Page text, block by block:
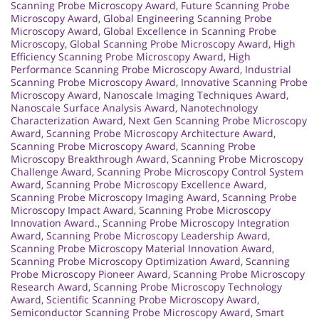
Scanning Probe Microscopy Award, Future Scanning Probe
Microscopy Award, Global Engineering Scanning Probe
Microscopy Award, Global Excellence in Scanning Probe
Microscopy, Global Scanning Probe Microscopy Award, High
Efficiency Scanning Probe Microscopy Award, High
Performance Scanning Probe Microscopy Award, Industrial
Scanning Probe Microscopy Award, Innovative Scanning Probe
Microscopy Award, Nanoscale Imaging Techniques Award,
Nanoscale Surface Analysis Award, Nanotechnology
Characterization Award, Next Gen Scanning Probe Microscopy
Award, Scanning Probe Microscopy Architecture Award,
Scanning Probe Microscopy Award, Scanning Probe
Microscopy Breakthrough Award, Scanning Probe Microscopy
Challenge Award, Scanning Probe Microscopy Control System
Award, Scanning Probe Microscopy Excellence Award,
Scanning Probe Microscopy Imaging Award, Scanning Probe
Microscopy Impact Award, Scanning Probe Microscopy
Innovation Award., Scanning Probe Microscopy Integration
Award, Scanning Probe Microscopy Leadership Award,
Scanning Probe Microscopy Material Innovation Award,
Scanning Probe Microscopy Optimization Award, Scanning
Probe Microscopy Pioneer Award, Scanning Probe Microscopy
Research Award, Scanning Probe Microscopy Technology
Award, Scientific Scanning Probe Microscopy Award,
Semiconductor Scanning Probe Microscopy Award, Smart